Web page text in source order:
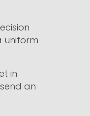
uniform
in
an